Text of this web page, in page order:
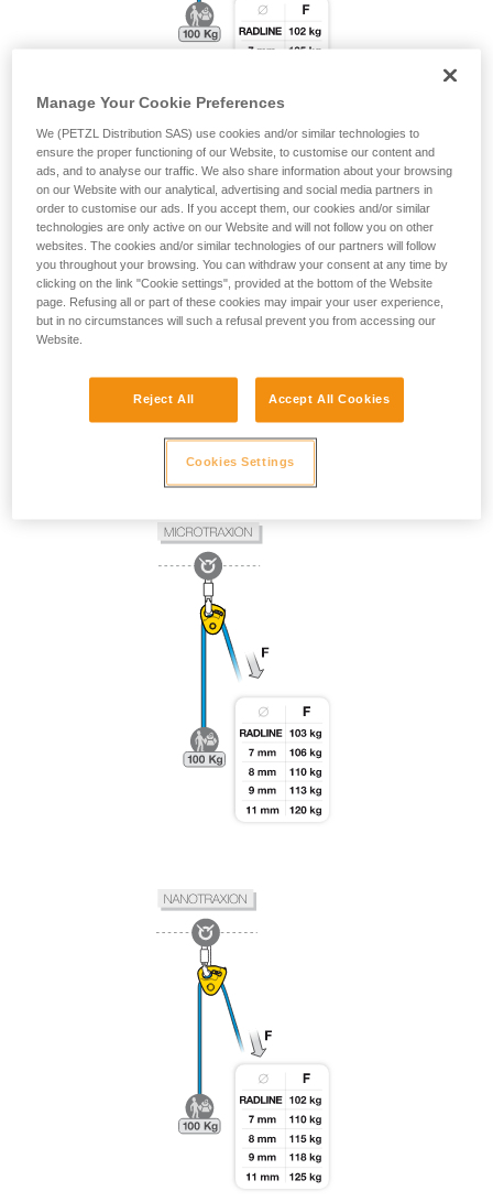
Manage Your Cookie Preferences
We (PETZL Distribution SAS) use cookies and/or similar technologies to
ensure the proper functioning of our Website, to customise our content and
ads, and to analyse our traffic. We also share information about your browsing
on our Website with our analytical, advertising and social media partners in
order to customise our ads. If you accept them, our cookies and/or similar
technologies are only active on our Website and will not follow you on other
websites. The cookies and/or similar technologies of our partners will follow
you throughout your browsing. You can withdraw your consent at any time by
clicking on the link "Cookie settings", provided at the bottom of the Website
page. Refusing all or part of these cookies may impair your user experience,
but in no circumstances will such a refusal prevent you from accessing our
Website.
Reject All Accept All Cookies
Cookies Settings